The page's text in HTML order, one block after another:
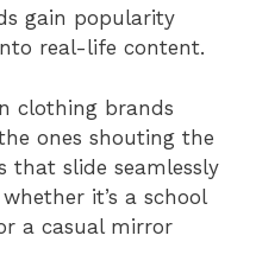
gain popularity
real-life content.
clothing brands
ones shouting the
that slide seamlessly
it’s a school
a casual mirror